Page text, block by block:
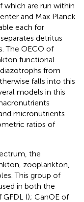
which are run within
and Max Planck
each for
detritus
The OECO of
functional
from
falls into this
models in this
micronutrients
ratios of
the
zooplankton,
This group of
in both the
GFDL (); CanOE of